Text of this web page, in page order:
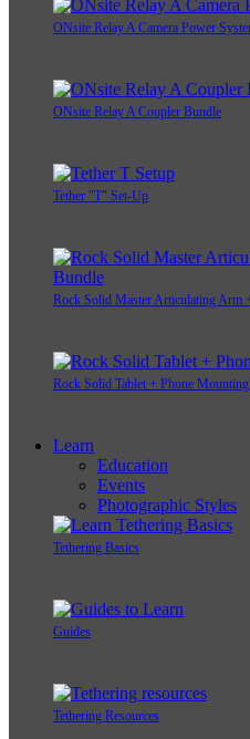
ONsite Relay A Camera Power
ONsite Relay A Coupler Bundle
Tether "T" Set-Up
Rock Solid Master Articulating Arm
Rock Solid Tablet + Phone
Learn
Education
Events
Photographic Styles
Tethering Basics
Guides
Tethering Resources